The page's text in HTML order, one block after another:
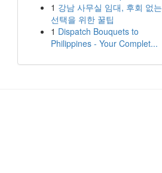
1 강남 사무실 임대, 후회 없는
선택을 위한 꿀팁
1 Dispatch Bouquets to
Philippines - Your Complet...